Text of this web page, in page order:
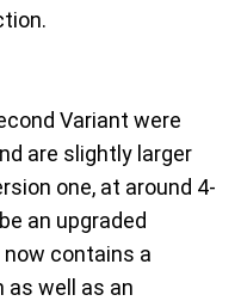
Variant were
are slightly larger
one, at around 4-
an upgraded
contains a
as well as an